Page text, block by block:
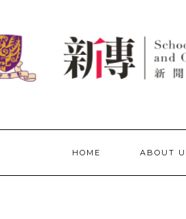
HOME ABOUT